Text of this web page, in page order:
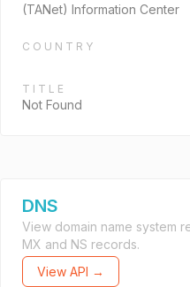
(TANet) Information Center
COUNTRY
TITLE
Not Found
DNS
View domain name system
MX and NS records.
View API →